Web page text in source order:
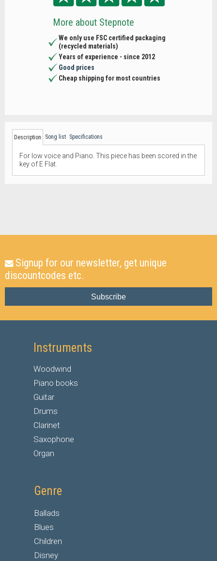
More about Stepnote
We only use FSC certified packaging
(recycled materials)
Years of experience - since 2012
Good prices
Cheap shipping for most countries
Description Song list Specifications
For low voice and Piano. This piece has been scored in the
key of E Flat.
Signup for our newsletter, get unique
discountcodes etc.
Subscribe
Instruments
Woodwind
Piano books
Guitar
Drums
Clarinet
Saxophone
Organ
Genre
Ballads
Blues
Children
Disney